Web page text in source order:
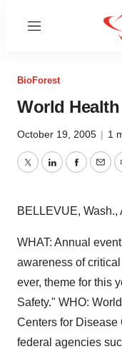
Menu
BioForest
World Health
October 19, 2005 | 1
TwitterLinkedIn
BELLEVUE,
WHAT: Annual
awareness of
ever, theme for this
Safety." WHO:
Centers for Disease
federal agencies